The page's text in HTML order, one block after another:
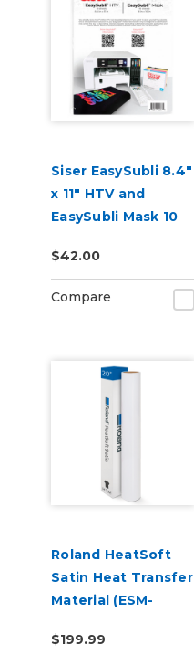
Siser EasySubli 8.4"
x 11" HTV and
EasySubli Mask 10
$42.00
Compare
Roland HeatSoft
Satin Heat Transfer
Material (ESM-
$199.99